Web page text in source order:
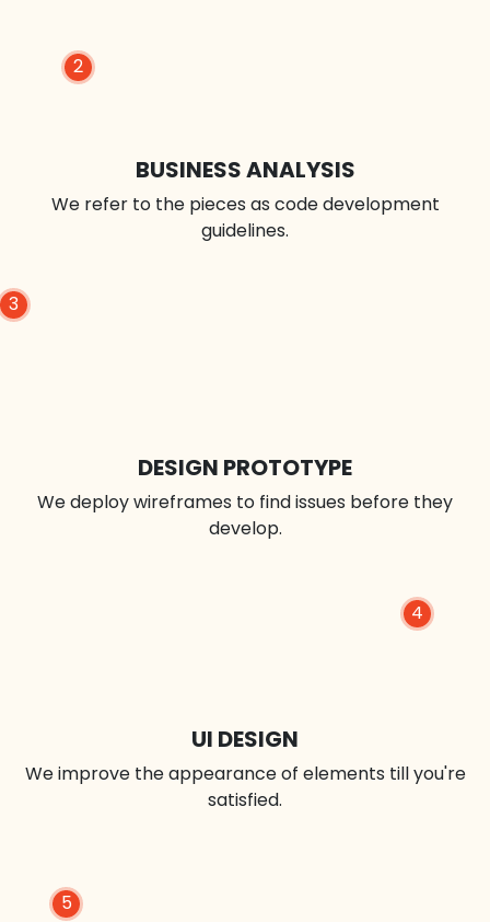
2
BUSINESS ANALYSIS
We refer to the pieces as code development
guidelines.
3
DESIGN PROTOTYPE
We deploy wireframes to find issues before they
develop.
4
UI DESIGN
We improve the appearance of elements till you're
satisfied.
5